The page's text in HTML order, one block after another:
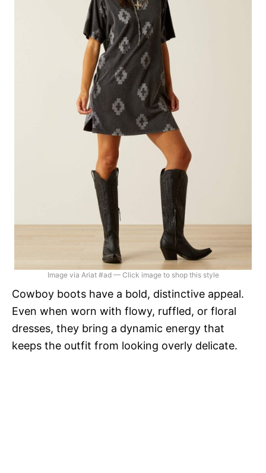
Image via Ariat #ad — Click image to shop this style
Cowboy boots have a bold, distinctive appeal.
Even when worn with flowy, ruffled, or floral
dresses, they bring a dynamic energy that
keeps the outfit from looking overly delicate.